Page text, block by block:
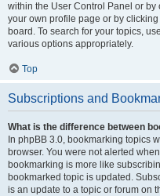
within the User Control Panel or by
your own profile page or by clicking
board. To search for your topics,
various options appropriately.
Top
Subscriptions and
What is the difference between
In phpBB 3.0, bookmarking topics
browser. You were not alerted
bookmarking is more like
bookmarked topic is updated.
is an update to a topic or forum on